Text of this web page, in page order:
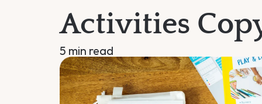
Activities
5 min read